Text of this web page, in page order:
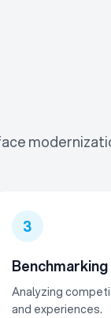
3
Benchmarking
Analyzing
and experiences.